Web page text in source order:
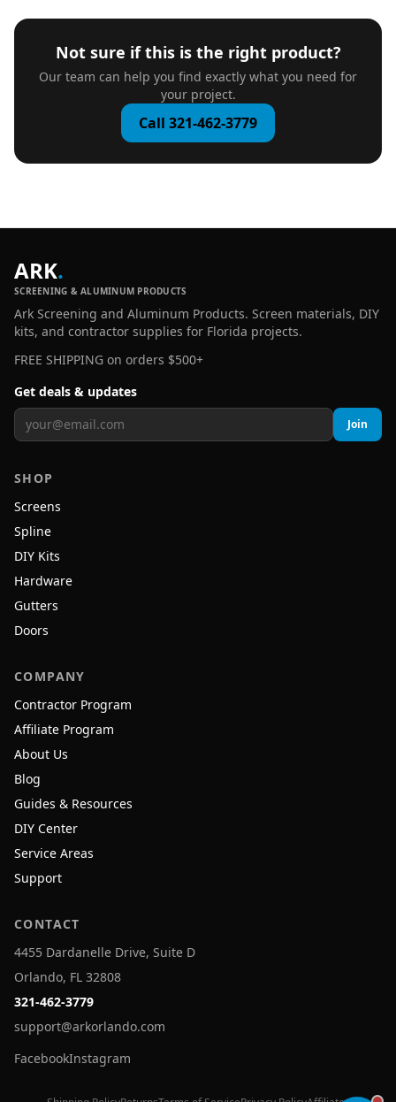
Not sure if this is the right product?
Our team can help you find exactly what you need for
your project.
Call 321-462-3779
ARK.
SCREENING & ALUMINUM PRODUCTS
Ark Screening and Aluminum Products. Screen materials, DIY
kits, and contractor supplies for Florida projects.
FREE SHIPPING on orders $500+
Get deals & updates
Join
SHOP
Screens
Spline
DIY Kits
Hardware
Gutters
Doors
COMPANY
Contractor Program
Affiliate Program
About Us
Blog
Guides & Resources
DIY Center
Service Areas
Support
CONTACT
4455 Dardanelle Drive, Suite D
Orlando, FL 32808
321-462-3779
support@arkorlando.com
FacebookInstagram